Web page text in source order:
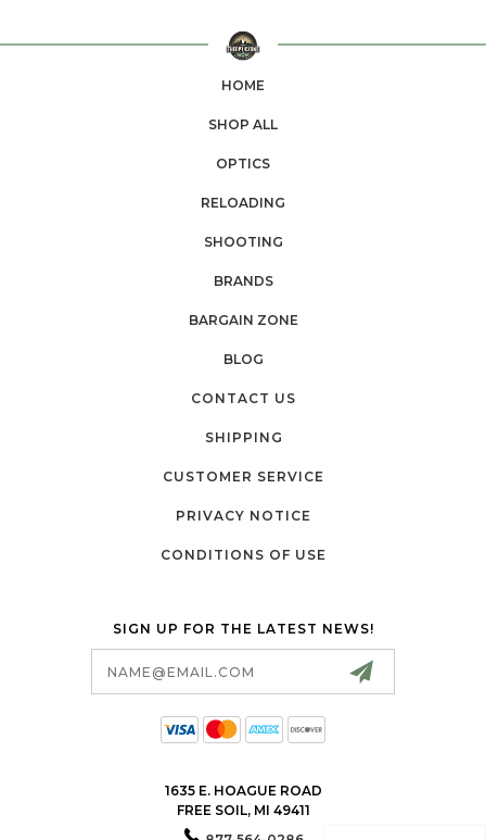
HOME
SHOP ALL
OPTICS
RELOADING
SHOOTING
BRANDS
BARGAIN ZONE
BLOG
CONTACT US
SHIPPING
CUSTOMER SERVICE
PRIVACY NOTICE
CONDITIONS OF USE
SIGN UP FOR THE LATEST NEWS!
1635 E. HOAGUE ROAD
FREE SOIL, MI 49411